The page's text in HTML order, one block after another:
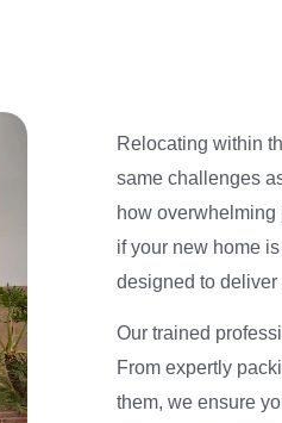
Relocating within
same challenges
how
if your new home
designed to deliver
Our trained
From expertly
them, we ensure